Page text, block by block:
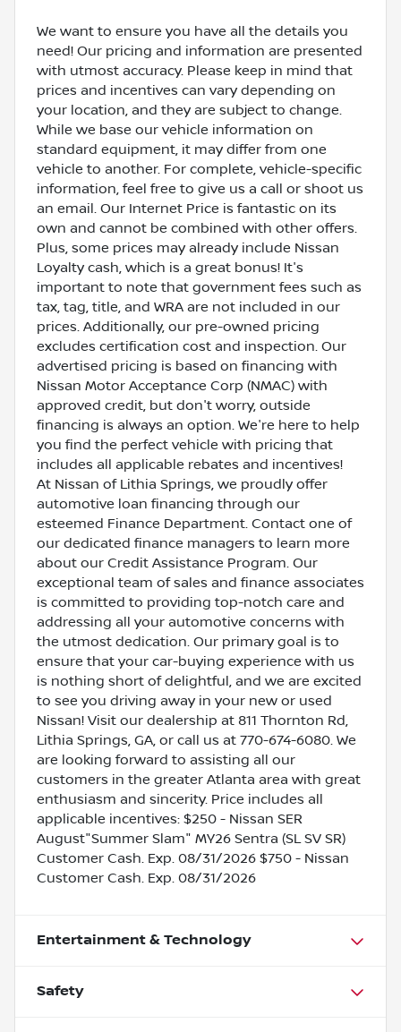
We want to ensure you have all the details you
need! Our pricing and information are presented
with utmost accuracy. Please keep in mind that
prices and incentives can vary depending on
your location, and they are subject to change.
While we base our vehicle information on
standard equipment, it may differ from one
vehicle to another. For complete, vehicle-specific
information, feel free to give us a call or shoot us
an email. Our Internet Price is fantastic on its
own and cannot be combined with other offers.
Plus, some prices may already include Nissan
Loyalty cash, which is a great bonus! It's
important to note that government fees such as
tax, tag, title, and WRA are not included in our
prices. Additionally, our pre-owned pricing
excludes certification cost and inspection. Our
advertised pricing is based on financing with
Nissan Motor Acceptance Corp (NMAC) with
approved credit, but don't worry, outside
financing is always an option. We're here to help
you find the perfect vehicle with pricing that
includes all applicable rebates and incentives!
At Nissan of Lithia Springs, we proudly offer
automotive loan financing through our
esteemed Finance Department. Contact one of
our dedicated finance managers to learn more
about our Credit Assistance Program. Our
exceptional team of sales and finance associates
is committed to providing top-notch care and
addressing all your automotive concerns with
the utmost dedication. Our primary goal is to
ensure that your car-buying experience with us
is nothing short of delightful, and we are excited
to see you driving away in your new or used
Nissan! Visit our dealership at 811 Thornton Rd,
Lithia Springs, GA, or call us at 770-674-6080. We
are looking forward to assisting all our
customers in the greater Atlanta area with great
enthusiasm and sincerity. Price includes all
applicable incentives: $250 - Nissan SER
August"Summer Slam" MY26 Sentra (SL SV SR)
Customer Cash. Exp. 08/31/2026 $750 - Nissan
Customer Cash. Exp. 08/31/2026
Entertainment & Technology
Safety